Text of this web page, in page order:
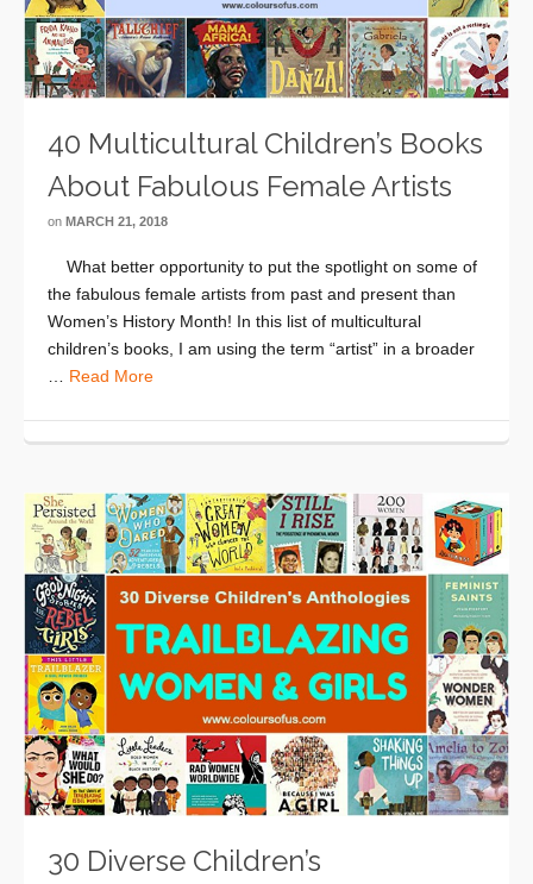
40 Multicultural Children’s Books
About Fabulous Female Artists
on MARCH 21, 2018
What better opportunity to put the spotlight on some of
the fabulous female artists from past and present than
Women’s History Month! In this list of multicultural
children’s books, I am using the term “artist” in a broader
Read More
30 Diverse Children’s